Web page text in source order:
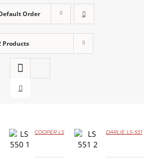
Order
Products
L-W02-1
DETAILS
COOPER LS-550
DETAILS
DARLIE LS-551